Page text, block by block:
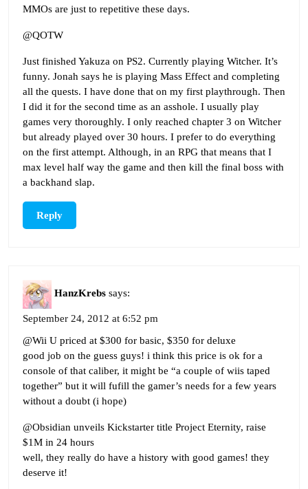
MMOs are just to repetitive these days.
@QOTW
Just finished Yakuza on PS2. Currently playing Witcher. It’s
funny. Jonah says he is playing Mass Effect and completing
all the quests. I have done that on my first playthrough. Then
I did it for the second time as an asshole. I usually play
games very thoroughly. I only reached chapter 3 on Witcher
but already played over 30 hours. I prefer to do everything
on the first attempt. Although, in an RPG that means that I
max level half way the game and then kill the final boss with
a backhand slap.
Reply
HanzKrebs says:
September 24, 2012 at 6:52 pm
@Wii U priced at $300 for basic, $350 for deluxe
good job on the guess guys! i think this price is ok for a
console of that caliber, it might be “a couple of wiis taped
together” but it will fufill the gamer’s needs for a few years
without a doubt (i hope)
@Obsidian unveils Kickstarter title Project Eternity, raise
$1M in 24 hours
well, they really do have a history with good games! they
deserve it!